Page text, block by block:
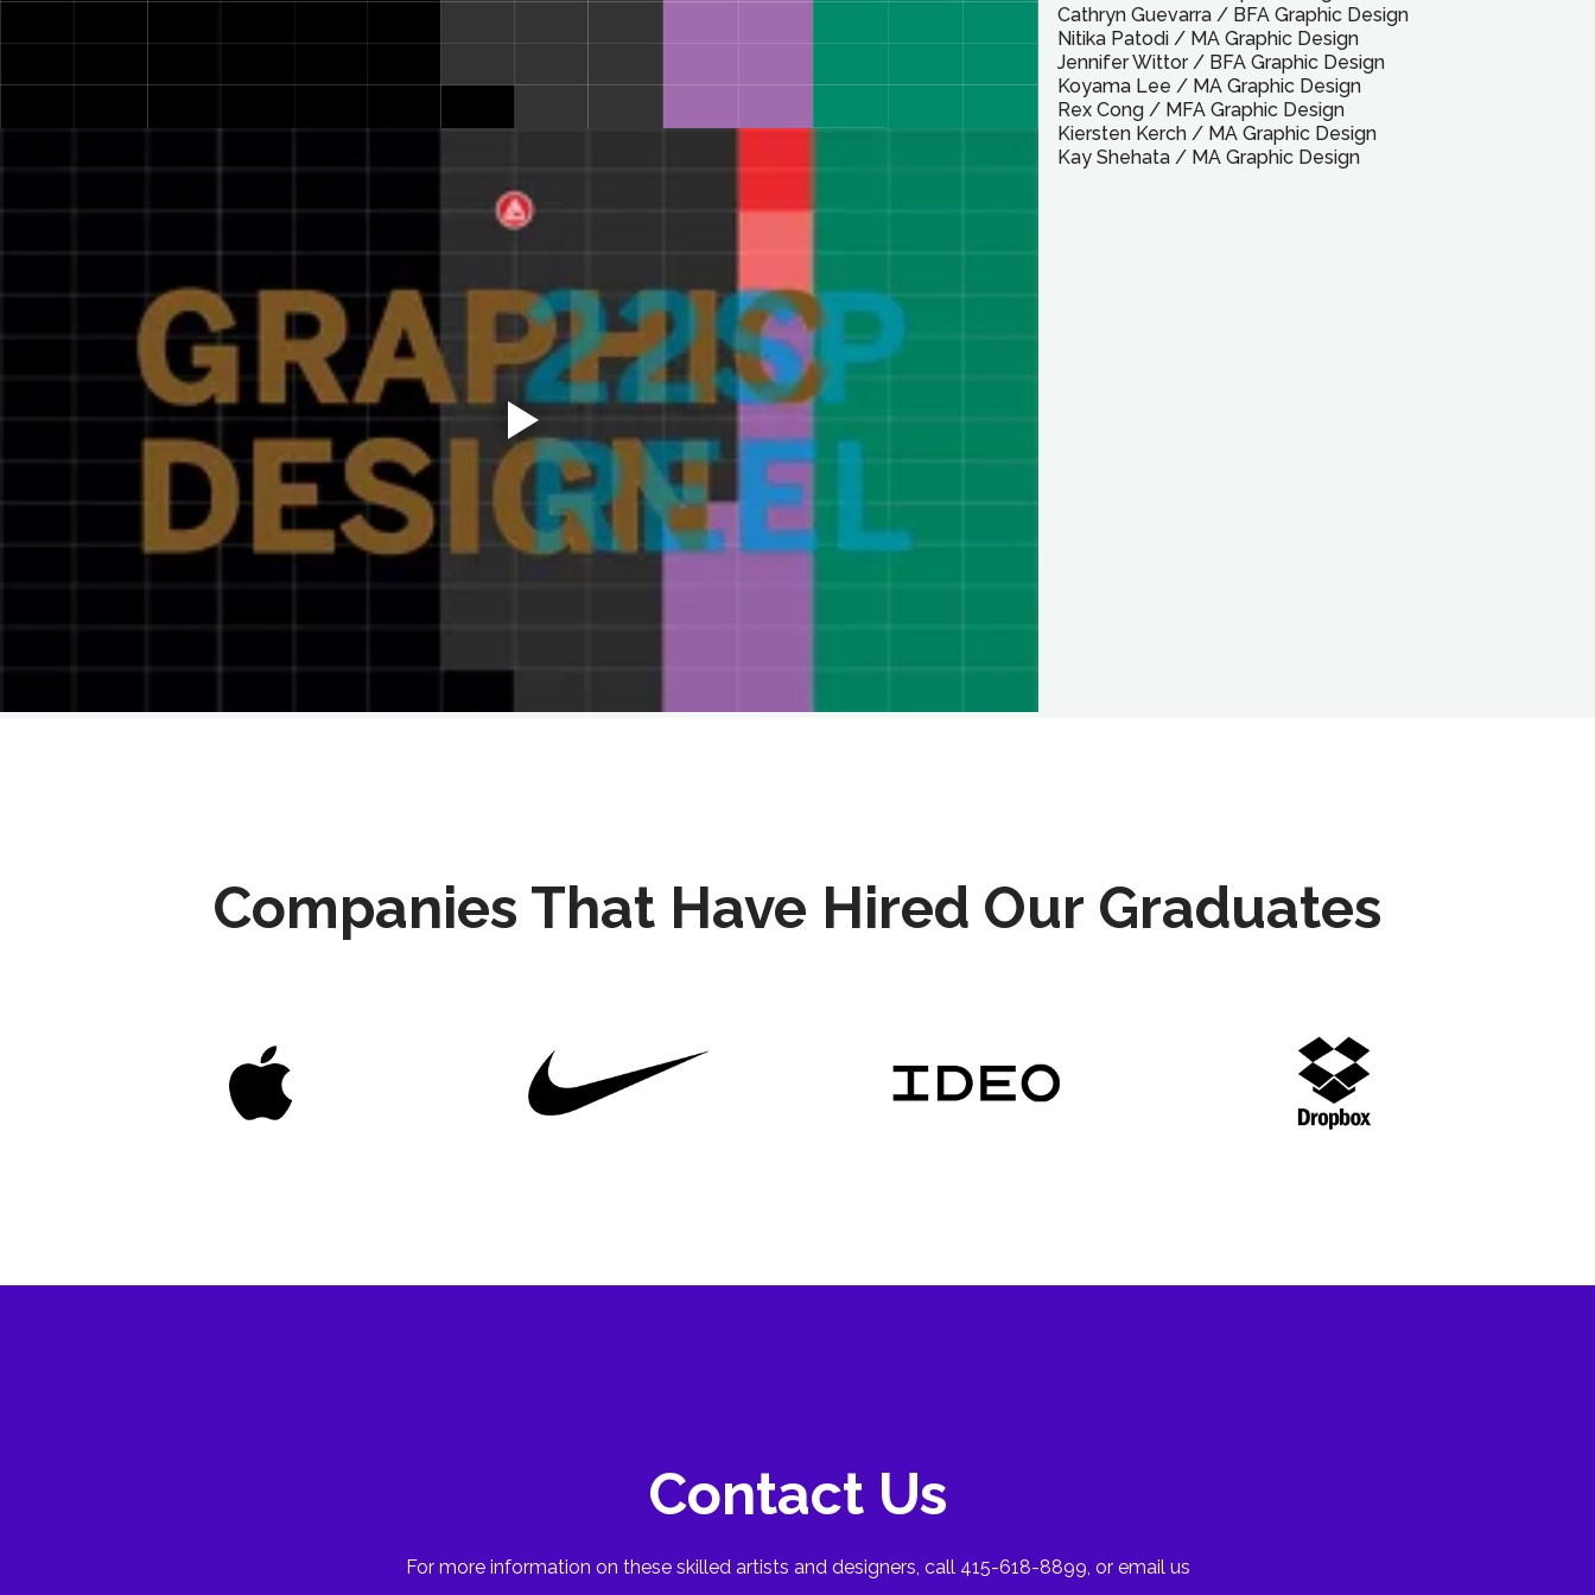
Cathryn Guevarra/ BFA Graphic Design
Nitika Patodi/ MA Graphic Design
Jennifer Wittor/ BFA Graphic Design
Koyama Lee / MA Graphic Design
Rex Cong/ MFA Graphic Design
Kiersten Kerch/ MA Graphic Design
Kay Shehata/ MA Graphic Design
Companies That Have Hired Our Graduates
Contact Us
For more information on these skilled artists and designers, call 415-618-8899, or email us